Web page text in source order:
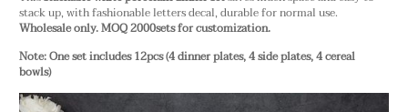
stack up, with fashionable letters decal, durable for normal use.
Wholesale only. MOQ 2000sets for customization.
Note: One set includes 12pcs (4 dinner plates, 4 side plates, 4 cereal
bowls)